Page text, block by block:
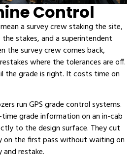
Control
a survey crew staking the site,
stakes, and a superintendent
the survey crew comes back,
where the tolerances are off.
the grade is right. It costs time on
run GPS grade control systems.
grade information on an in-cab
to the design surface. They cut
on the first pass without waiting on
restake.